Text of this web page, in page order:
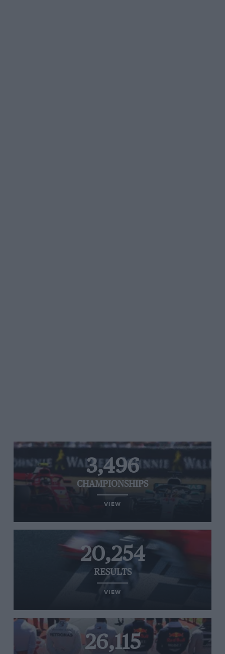
3,496
CHAMPIONSHIPS
VIEW
20,254
RESULTS
VIEW
26,115